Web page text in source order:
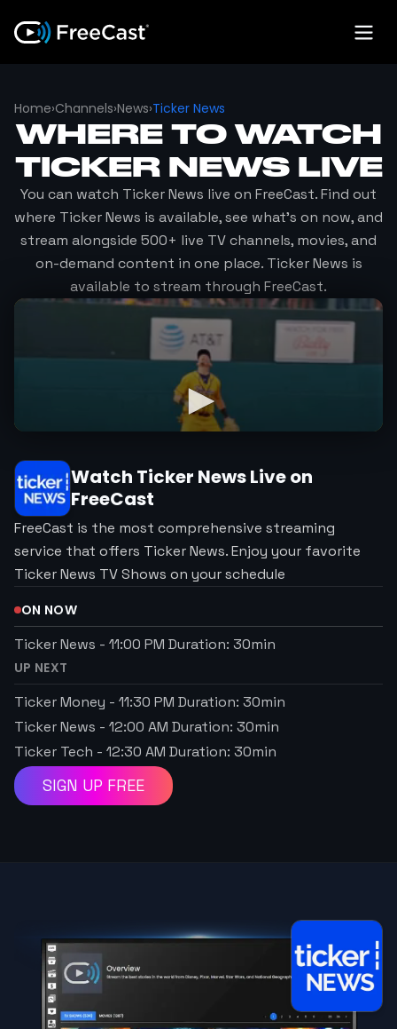
Home›Channels›News›Ticker News
WHERE TO WATCH
TICKER NEWSLIVE
You can watch Ticker News live on FreeCast. Find out
where Ticker News is available, see what's on now, and
stream alongside 500+ live TV channels, movies, and
on-demand content in one place. Ticker News is
available to stream through FreeCast.
Watch Ticker NewsLive on
FreeCast
FreeCast is the most comprehensive streaming
service that offers Ticker News. Enjoy your favorite
Ticker News TV Shows on your schedule
ON NOW
Ticker News - 11:00 PM Duration: 30min
UP NEXT
Ticker Money - 11:30 PM Duration: 30min
Ticker News - 12:00 AM Duration: 30min
Ticker Tech - 12:30 AM Duration: 30min
SIGN UP FREE